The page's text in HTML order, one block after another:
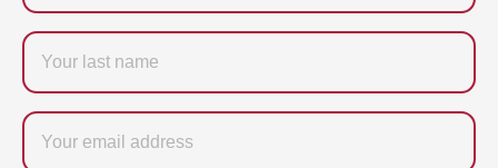
Last
name
Email